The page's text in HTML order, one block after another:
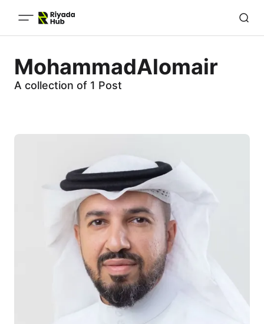
MohammadAlomair
A collection of 1 Post